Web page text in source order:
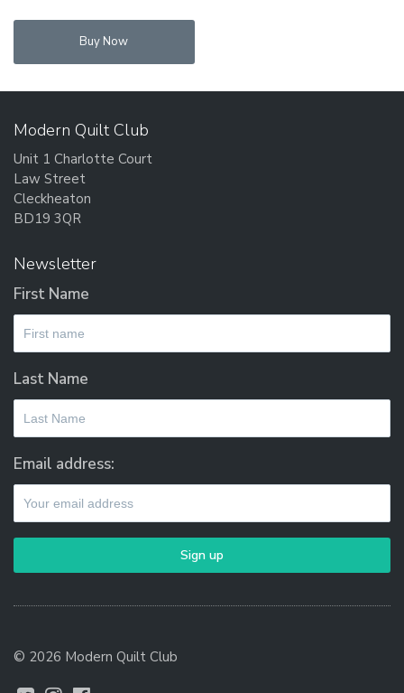
Buy Now
Modern Quilt Club
Unit 1 Charlotte Court
Law Street
Cleckheaton
BD19 3QR
Newsletter
First Name
Last Name
Email address:
© 2026 Modern Quilt Club